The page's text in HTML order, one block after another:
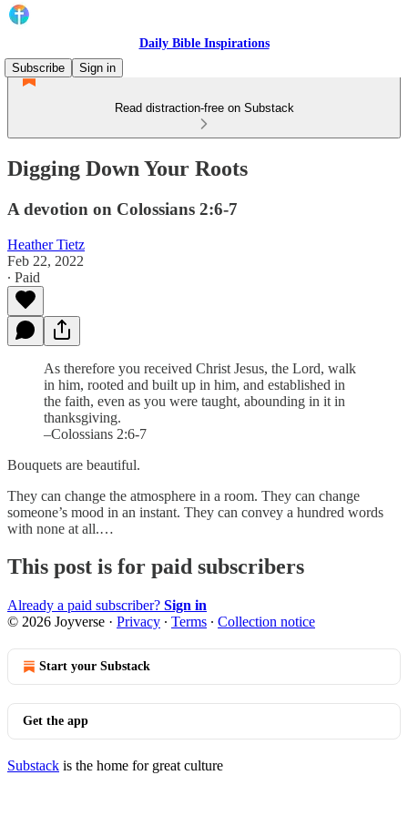
Daily Bible Inspirations
Subscribe
Sign in
Read distraction-free on Substack
Digging Down Your Roots
A devotion on Colossians 2:6-7
Heather Tietz
Feb 22, 2022
∙ Paid
As therefore you received Christ Jesus, the Lord, walk
in him, rooted and built up in him, and established in
the faith, even as you were taught, abounding in it in
thanksgiving.
–Colossians 2:6-7
Bouquets are beautiful.
They can change the atmosphere in a room. They can change
someone’s mood in an instant. They can convey a hundred words
with none at all.…
This post is for paid subscribers
Already a paid subscriber? Sign in
© 2026 Joyverse · Privacy ∙ Terms ∙ Collection notice
Start your Substack
Get the app
Substack is the home for great culture